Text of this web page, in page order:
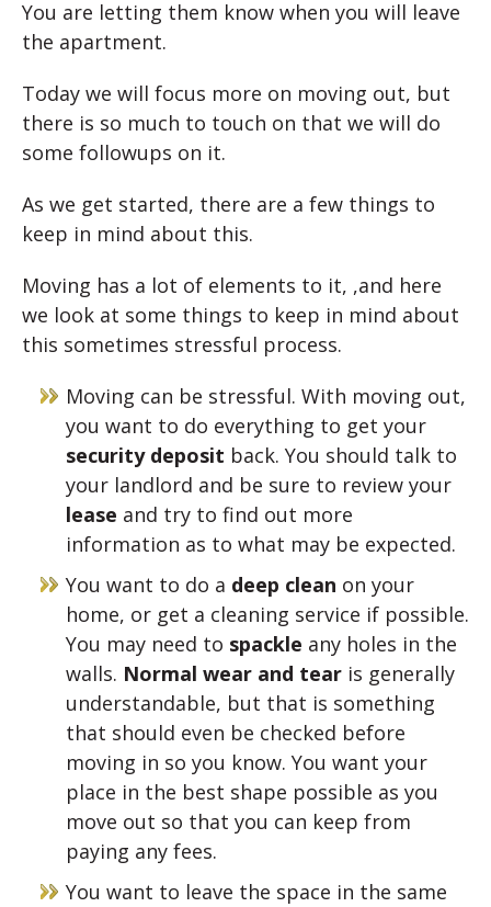
You are letting them know when you will leave
the apartment.
Today we will focus more on moving out, but
there is so much to touch on that we will do
some followups on it.
As we get started, there are a few things to
keep in mind about this.
Moving has a lot of elements to it, ,and here
we look at some things to keep in mind about
this sometimes stressful process.
Moving can be stressful. With moving out,
you want to do everything to get your
security deposit back. You should talk to
your landlord and be sure to review your
lease and try to find out more
information as to what may be expected.
You want to do a deep clean on your
home, or get a cleaning service if possible.
You may need to spackle any holes in the
walls. Normal wear and tear is generally
understandable, but that is something
that should even be checked before
moving in so you know. You want your
place in the best shape possible as you
move out so that you can keep from
paying any fees.
You want to leave the space in the same